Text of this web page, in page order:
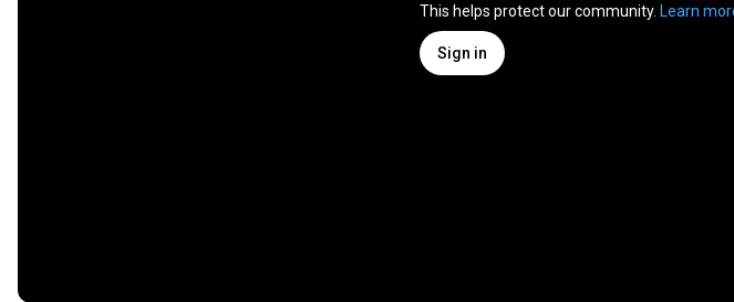
This helps protect our community. Learn
Sign in